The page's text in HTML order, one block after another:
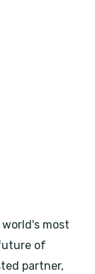
most
of
partner,